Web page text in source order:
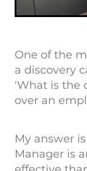
One of the
a discovery
'What is the
over an
My answer
Manager is